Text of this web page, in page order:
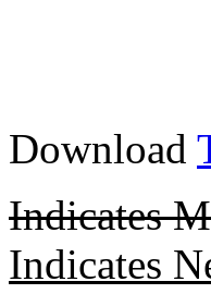
Download
Indicates
Indicates